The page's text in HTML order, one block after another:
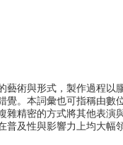
藝術與形式，製作過程以
。本詞彙也可指稱由數
精密的方式將其他表演
及性與影響力上均大幅